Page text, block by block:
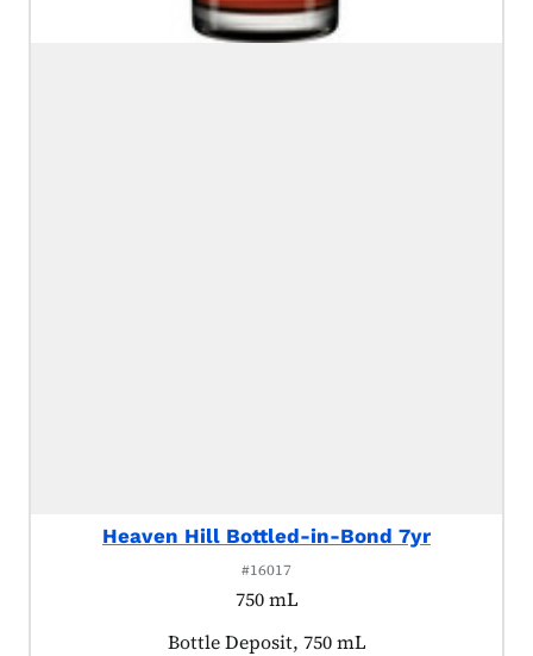
Heaven Hill Bottled-in-Bond 7yr
#16017
750 mL
Product tagged as:
Bottle Deposit, 750 mL